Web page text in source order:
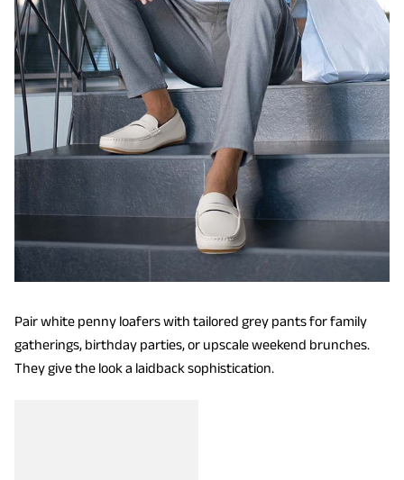
Pair white penny loafers with tailored grey pants for family
gatherings, birthday parties, or upscale weekend brunches.
They give the look a laidback sophistication.